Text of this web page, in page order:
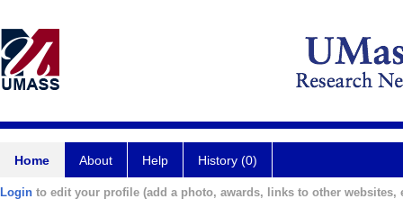
Home About Help History (0)
Login to edit your profile (add a photo, awards, links to other websites,